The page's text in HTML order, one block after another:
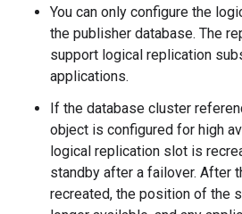
You can only configure the
the publisher database. The
support logical replication
applications.
If the database cluster
object is configured for high
logical replication slot is
standby after a failover. After
recreated, the position of the